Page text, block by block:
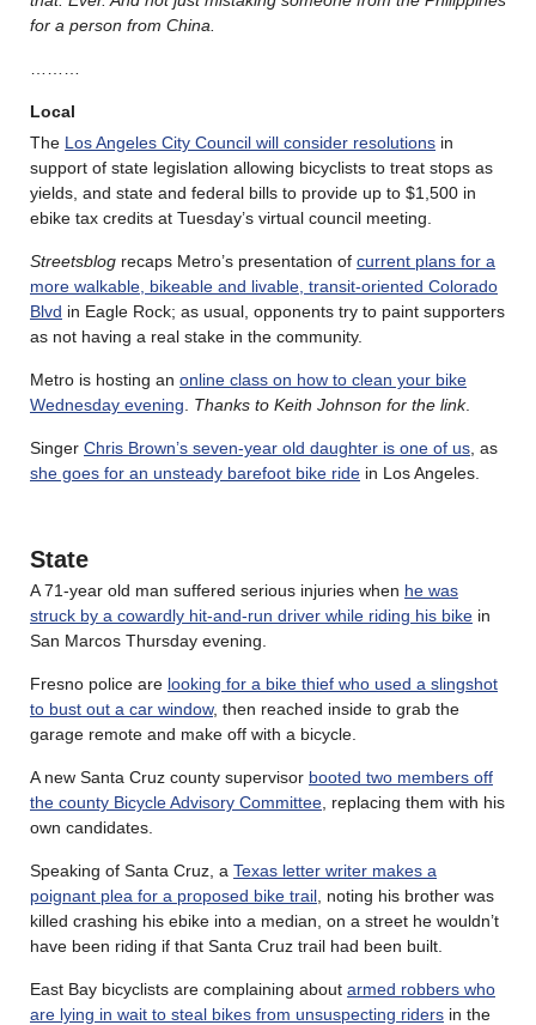
for a person from China.
Local
The Los Angeles City Council will consider resolutions in
support of state legislation allowing bicyclists to treat stops as
yields, and state and federal bills to provide up to $1,500 in
ebike tax credits at Tuesday’s virtual council meeting.
Streetsblog recaps Metro’s presentation of current plans for a
more walkable, bikeable and livable, transit-oriented Colorado
Blvd in Eagle Rock; as usual, opponents try to paint supporters
as not having a real stake in the community.
Metro is hosting an online class on how to clean your bike
Wednesday evening
Thanks to Keith Johnson for the link.
Singer Chris Brown’s seven-year old daughter is one of us , as
she goes for an unsteady barefoot bike ride in Los Angeles.
State
A 71-year old man suffered serious injuries when he was
struck by a cowardly hit-and-run driver while riding his bike in
San Marcos Thursday evening.
Fresno police are looking for a bike thief who used a slingshot
to bust out a car window, then reached inside to grab the
garage remote and make off with a bicycle.
A new Santa Cruz county supervisor booted two members off
the county Bicycle Advisory Committee , replacing them with his
own candidates.
Speaking of Santa Cruz, a Texas letter writer makes a
poignant plea for a proposed bike trail , noting his brother was
killed crashing his ebike into a median, on a street he wouldn’t
have been riding if that Santa Cruz trail had been built.
East Bay bicyclists are complaining about armed robbers who
are lying in wait to steal bikes from unsuspecting riders in the